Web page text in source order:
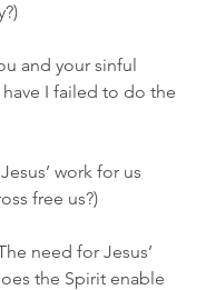
and your sinful
have I failed to do the
work for us
free us?)
need for Jesus’
the Spirit enable